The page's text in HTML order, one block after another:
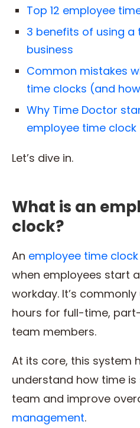
Top 12 employee
3 benefits of using a
business
Common mistakes
time clocks (and
Why Time Doctor
employee time clock
Let’s dive in.
What is an
clock?
An employee time clock
when employees start
workday. It’s
hours for full-time,
team members.
At its core, this system
understand how time
team and improve
management.